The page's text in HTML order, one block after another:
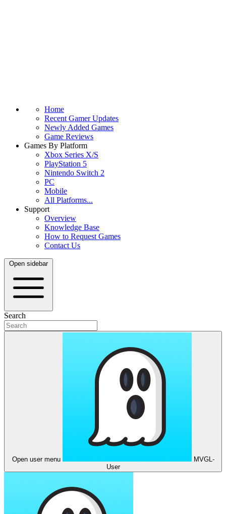
Home
Recent Gamer Updates
Newly Added Games
Game Reviews
Games By Platform
Xbox Series X/S
PlayStation 5
Nintendo Switch 2
PC
Mobile
All Platforms...
Support
Overview
Knowledge Base
How to Request Games
Contact Us
Open sidebar
Search
Open user menu
MVGL-
User